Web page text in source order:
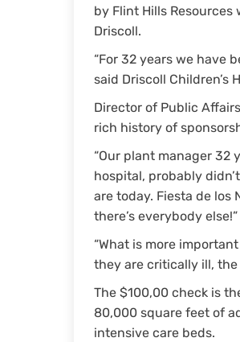
by Flint Hills
Driscoll.
“For 32 years we have
said Driscoll Children’s
Director of Public
rich history of
“Our plant manager 32
hospital, probably
are today. Fiesta de los
there’s everybody
“What is more
they are critically ill, the
The $100,00 check is
80,000 square feet of
intensive care beds.